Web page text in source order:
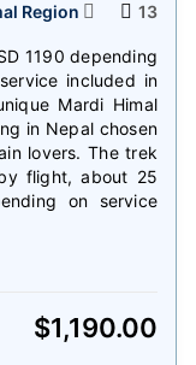
Region 13
1190 depending
included in
Mardi Himal
in Nepal chosen
lovers. The trek
flight, about 25
on service
$1,190.00